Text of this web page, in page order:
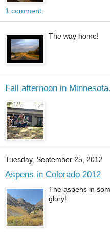
1 comment:
The way home!
Fall afternoon in Minnesota.
Tuesday, September 25, 2012
Aspens in Colorado 2012
The aspens in
glory!